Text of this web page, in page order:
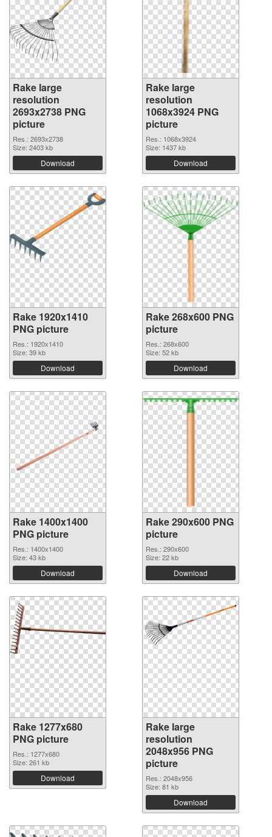
Rake large
resolution
2693x2738 PNG
picture
Res.: 2693x2738
Size: 2403 kb
Download
Rake large
resolution
1068x3924 PNG
picture
Res.: 1068x3924
Size: 1437 kb
Download
Rake 1920x1410
PNG picture
Res.: 1920x1410
Size: 39 kb
Download
Rake 268x600 PNG
picture
Res.: 268x600
Size: 52 kb
Download
Rake 1400x1400
PNG picture
Res.: 1400x1400
Size: 43 kb
Download
Rake 290x600 PNG
picture
Res.: 290x600
Size: 22 kb
Download
Rake 1277x680
PNG picture
Res.: 1277x680
Size: 261 kb
Download
Rake large
resolution
2048x956 PNG
picture
Res.: 2048x956
Size: 81 kb
Download